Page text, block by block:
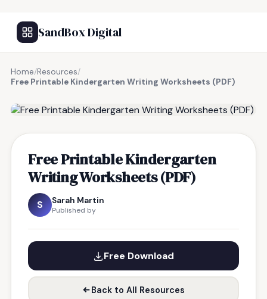
SandBox Digital
Home/Resources/
Free Printable Kindergarten Writing Worksheets (PDF)
Free Printable Kindergarten
Writing Worksheets (PDF)
S Sarah Martin
Published by
Free Download
Back to All Resources